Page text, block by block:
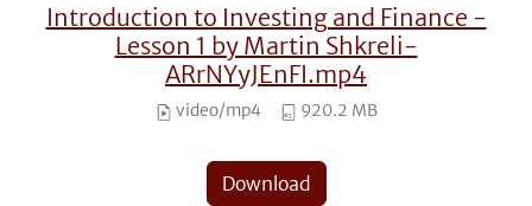
Introduction to Investing and Finance -
Lesson 1 by Martin Shkreli-
ARrNYyJEnFI.mp4
video/mp4 920.2 MB
Download